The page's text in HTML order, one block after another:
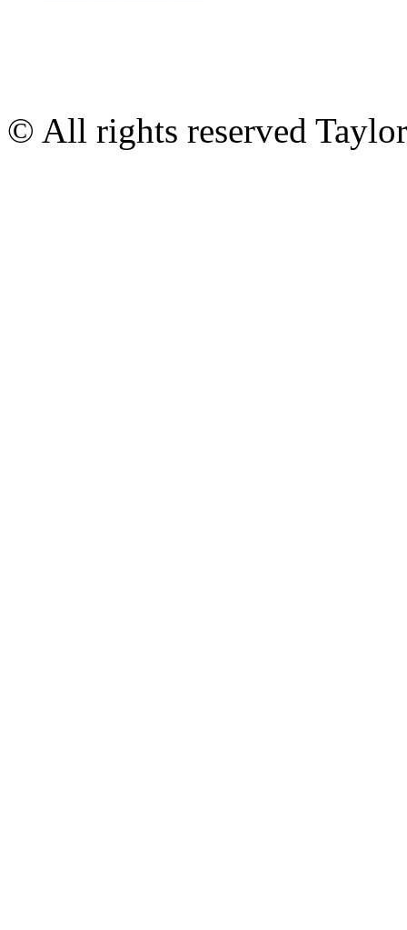
© All rights reserved